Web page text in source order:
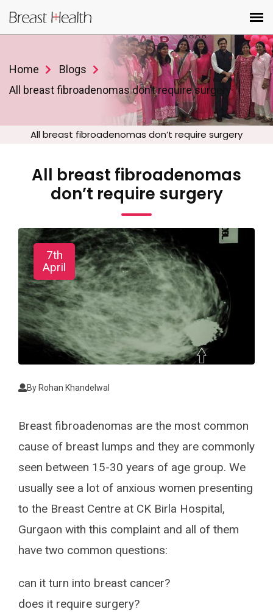
Home
Blogs
All breast fibroadenomas don’t require surgery
All breast fibroadenomas don’t require surgery
All breast fibroadenomas
don’t require surgery
7th
April
By Rohan Khandelwal
Breast fibroadenomas are the most common
cause of breast lumps and they are commonly
seen between 15-30 years of age group. We
usually see a lot of anxious women presenting
to the Breast Centre at CK Birla Hospital,
Gurgaon with this complaint and all of them
have two common questions:
can it turn into breast cancer?
does it require surgery?